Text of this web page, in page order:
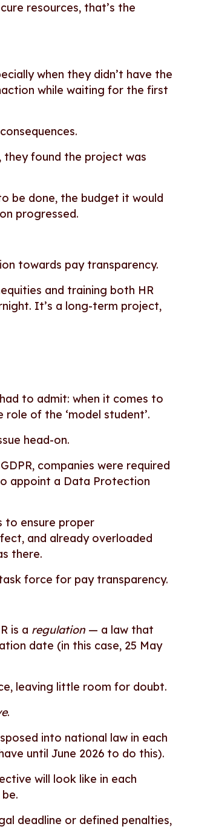
resources, that’s the
when they didn’t have the
while waiting for the first
they found the project was
be done, the budget it would
progressed.
towards pay transparency.
and training both HR
It’s a long-term project,
to admit: when it comes to
of the ‘model student’.
head-on.
companies were required
appoint a Data Protection
to ensure proper
and already overloaded
there.
force for pay transparency.
is a regulation — a law that
date (in this case, 25 May
leaving little room for doubt.
.
into national law in each
until June 2026 to do this).
will look like in each
deadline or defined penalties,